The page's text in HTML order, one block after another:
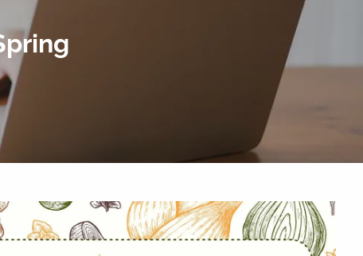
Refer a Friend
Contact Us